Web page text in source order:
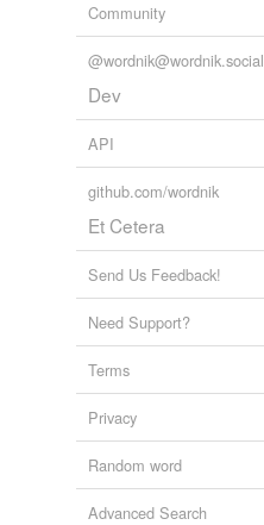
Community
@wordnik@wordnik.social
Dev
API
github.com/wordnik
Et Cetera
Send Us Feedback!
Need Support?
Terms
Privacy
Random word
Advanced Search